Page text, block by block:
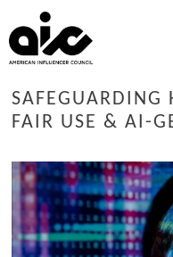
SAFEGUARDING
FAIR USE & AI-